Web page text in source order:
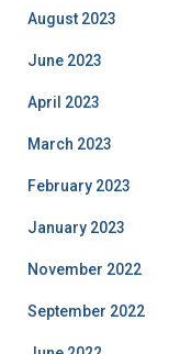
August 2023
June 2023
April 2023
March 2023
February 2023
January 2023
November 2022
September 2022